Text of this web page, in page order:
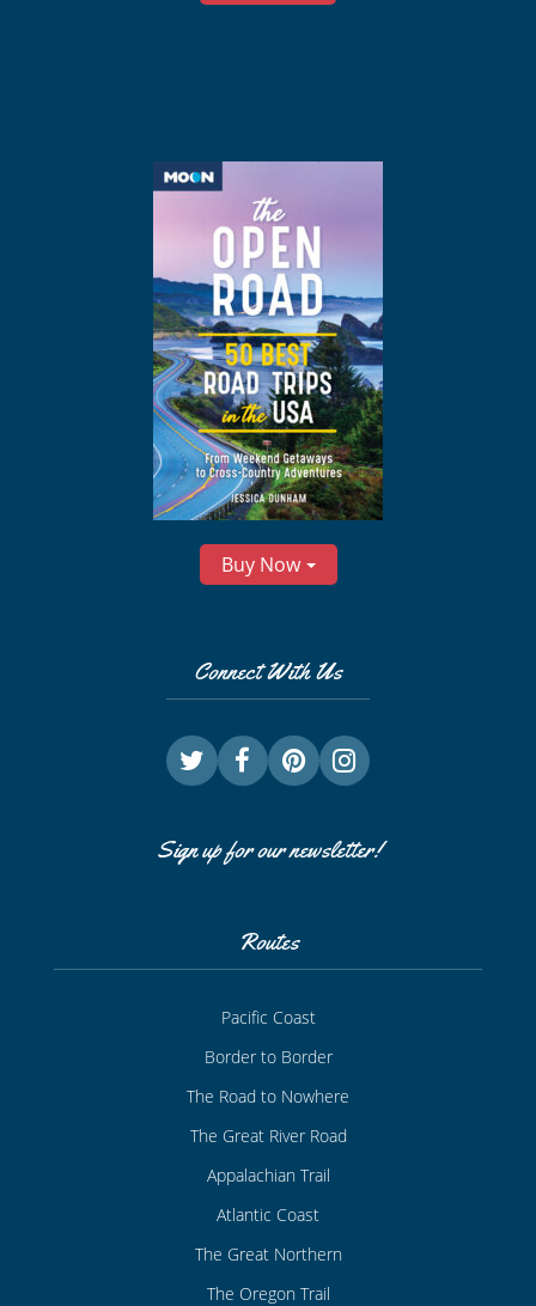
Buy Now
Connect With Us
Sign up for our newsletter!
Routes
Pacific Coast
Border to Border
The Road to Nowhere
The Great River Road
Appalachian Trail
Atlantic Coast
The Great Northern
The Oregon Trail